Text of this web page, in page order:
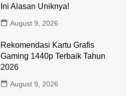
Ini Alasan Uniknya!
August 9, 2026
Rekomendasi Kartu Grafis
Gaming 1440p Terbaik Tahun
2026
August 9, 2026